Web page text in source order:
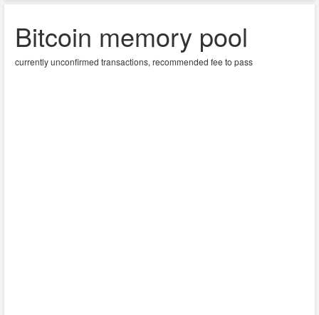
Bitcoin memory pool
currently unconfirmed transactions, recommended fee to pass